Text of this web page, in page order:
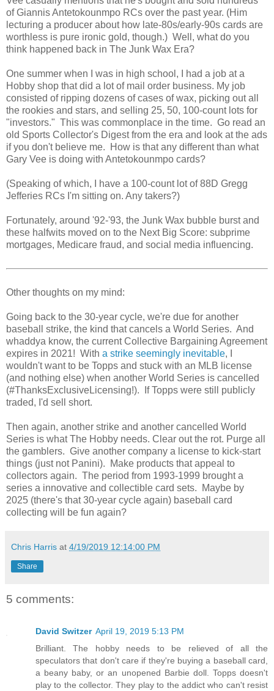
of Giannis Antetokounmpo RCs over the past year. (Him
lecturing a producer about how late-80s/early-90s cards are
worthless is pure ironic gold, though.) Well, what do you
think happened back in The Junk Wax Era?
One summer when I was in high school, I had a job at a
Hobby shop that did a lot of mail order business. My job
consisted of ripping dozens of cases of wax, picking out all
the rookies and stars, and selling 25, 50, 100-count lots for
"investors." This was commonplace in the time. Go read an
old Sports Collector's Digest from the era and look at the ads
if you don't believe me. How is that any different than what
Gary Vee is doing with Antetokounmpo cards?
(Speaking of which, I have a 100-count lot of 88D Gregg
Jefferies RCs I'm sitting on. Any takers?)
Fortunately, around '92-'93, the Junk Wax bubble burst and
these halfwits moved on to the Next Big Score: subprime
mortgages, Medicare fraud, and social media influencing.
Other thoughts on my mind:
Going back to the 30-year cycle, we're due for another
baseball strike, the kind that cancels a World Series. And
whaddya know, the current Collective Bargaining Agreement
expires in 2021! With a strike seemingly inevitable, I
wouldn't want to be Topps and stuck with an MLB license
(and nothing else) when another World Series is cancelled
(#ThanksExclusiveLicensing!). If Topps were still publicly
traded, I'd sell short.
Then again, another strike and another cancelled World
Series is what The Hobby needs. Clear out the rot. Purge all
the gamblers. Give another company a license to kick-start
things (just not Panini). Make products that appeal to
collectors again. The period from 1993-1999 brought a
series a innovative and collectible card sets. Maybe by
2025 (there's that 30-year cycle again) baseball card
collecting will be fun again?
Chris Harris at 4/19/2019 12:14:00 PM
Share
5 comments:
David Switzer April 19, 2019 5:13 PM
Brilliant. The hobby needs to be relieved of all the
speculators that don't care if they're buying a baseball card,
a beany baby, or an unopened Barbie doll. Topps doesn't
play to the collector. They play to the addict who can't resist